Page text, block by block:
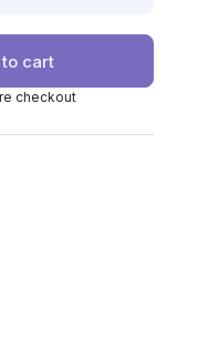
cart
checkout